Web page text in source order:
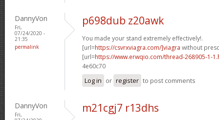
DannyVon
Fri,
07/24/2020 -
21:35
permalink
p698dub z20awk
You made your stand extremely effectively!.
[url=https://csvrxviagra.com/]viagra without
[url=https://www.erwqio.com/thread-268905-1-
4e60c70
Log in or register to post comments
DannyVon
Fri,
m21cgj7 r13dhs